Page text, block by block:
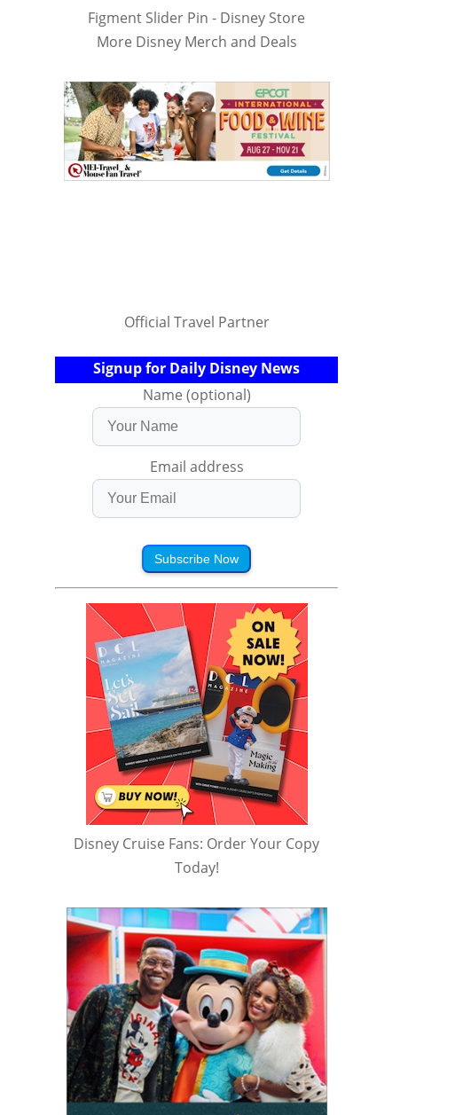
Figment Slider Pin - Disney Store
More Disney Merch and Deals
Official Travel Partner
Signup for Daily Disney News
Name (optional)
Email address
Subscribe Now
Disney Cruise Fans: Order Your Copy
Today!